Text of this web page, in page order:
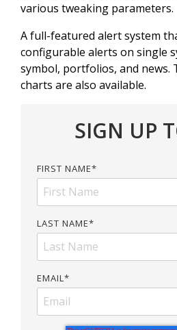
various tweaking parameters.
A full-featured alert system
configurable alerts on single
symbol, portfolios, and news.
charts are also available.
SIGN UP
FIRST NAME*
LAST NAME*
EMAIL*